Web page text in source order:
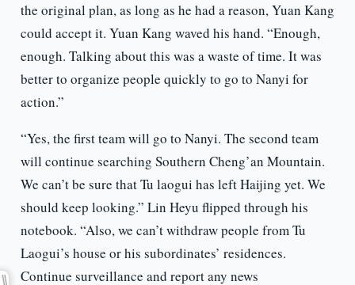
the original plan, as long as he had a reason, Yuan Kang
could accept it. Yuan Kang waved his hand. “Enough,
enough. Talking about this was a waste of time. It was
better to organize people quickly to go to Nanyi for
action.”
“Yes, the first team will go to Nanyi. The second team
will continue searching Southern Cheng’an Mountain.
We can’t be sure that Tu laogui has left Haijing yet. We
should keep looking.” Lin Heyu flipped through his
notebook. “Also, we can’t withdraw people from Tu
Laogui’s house or his subordinates’ residences.
Continue surveillance and report any news